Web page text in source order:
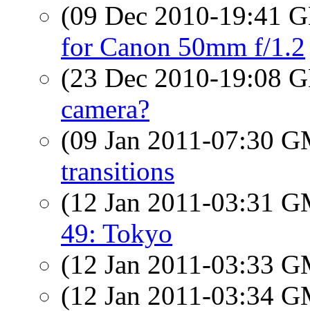
(09 Dec 2010-19:41
for Canon 50mm f/1.2
(23 Dec 2010-19:08
camera?
(09 Jan 2011-07:30
transitions
(12 Jan 2011-03:31
49: Tokyo
(12 Jan 2011-03:33
(12 Jan 2011-03:34